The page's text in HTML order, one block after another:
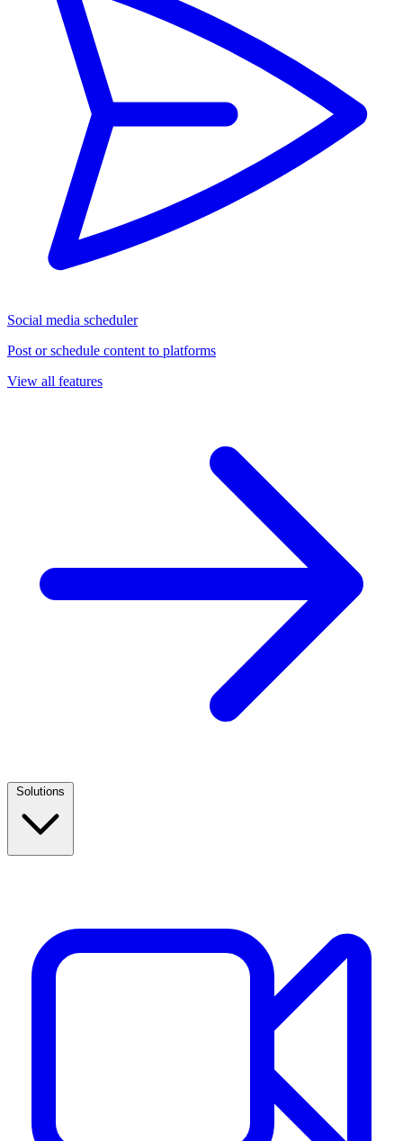
Social media scheduler
Post or schedule content to platforms
View all features